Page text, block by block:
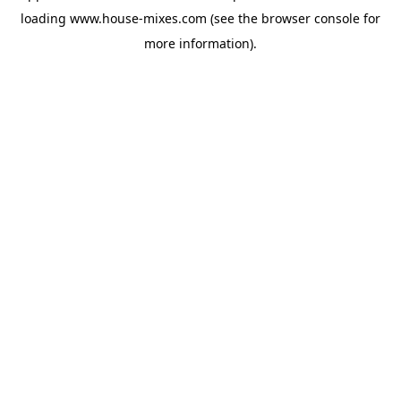
loading www.house-mixes.com (see the browser console for
more information).